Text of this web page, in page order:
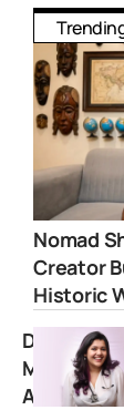
Nomad
Creator
Historic
Dr.
Media to
Across